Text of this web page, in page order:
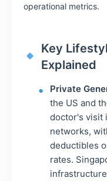
operational metrics.
Key
Explained
Private
the US and
doctor's visit
networks,
deductibles
rates.